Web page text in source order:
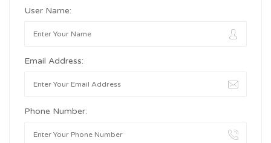
User Name:
Email Address:
Phone Number: